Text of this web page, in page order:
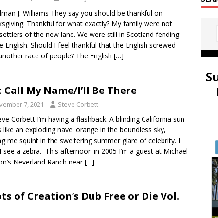
J. Williams They say you should be thankful on
Thankful for what exactly? My family were not
of the new land. We were still in Scotland fending
English. Should I feel thankful that the English screwed
race of people? The English […]
Call My Name/I’ll Be There
7, 2021 Steve Corbett
Corbett I’m having a flashback. A blinding California sun
like an exploding navel orange in the boundless sky,
me squint in the sweltering summer glare of celebrity. I
see a zebra. This afternoon in 2005 I’m a guest at Michael
Neverland Ranch near[…]
of Creation’s Dub Free or Die Vol.